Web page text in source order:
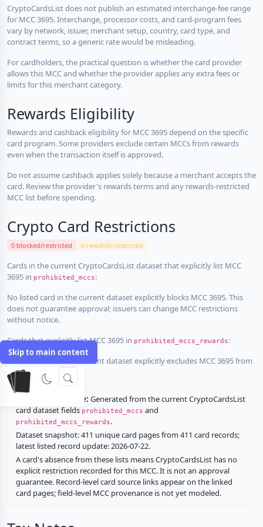
Skip to main content
CryptoCardsList does not publish an estimated interchange-fee range
for MCC 3695. Interchange, processor costs, and card-program fees
vary by network, issuer, merchant setup, country, card type, and
contract terms, so a generic rate would be misleading.
For cardholders, the practical question is whether the card provider
allows this MCC and whether the provider applies any extra fees or
limits for this merchant category.
Rewards Eligibility
Rewards and cashback eligibility for MCC 3695 depend on the specific
card program. Some providers exclude certain MCCs from rewards
even when the transaction itself is approved.
Do not assume cashback applies solely because a merchant accepts the
card. Review the provider's rewards terms and any rewards-restricted
MCC list before spending.
Crypto Card Restrictions
0 blocked/restricted 0 rewards-restricted
Cards in the current CryptoCardsList dataset that explicitly list MCC
3695 in prohibited_mccs:
No listed card in the current dataset explicitly blocks MCC 3695. This
does not guarantee approval; issuers can change MCC restrictions
without notice.
Cards that explicitly list MCC 3695 in prohibited_mccs_rewards:
No listed card in the current dataset explicitly excludes MCC 3695 from
rewards.
Restriction source: Generated from the current CryptoCardsList
card dataset fieldsprohibited_mccs and
prohibited_mccs_rewards.
Dataset snapshot: 411 unique card pages from 411 card records;
latest listed record update: 2026-07-22.
A card's absence from these lists means CryptoCardsList has no
explicit restriction recorded for this MCC. It is not an approval
guarantee. Record-level card source links appear on the linked
card pages; field-level MCC provenance is not yet modeled.